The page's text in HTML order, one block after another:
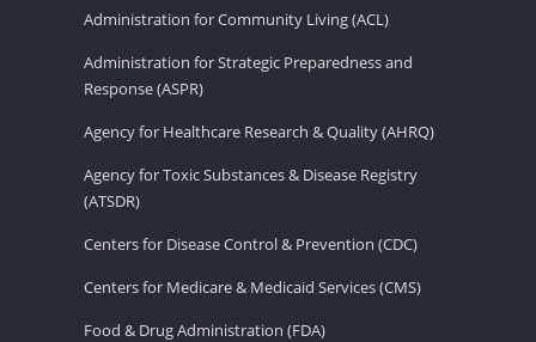
Administration for Community Living (ACL)
Administration for Strategic Preparedness and
Response (ASPR)
Agency for Healthcare Research & Quality (AHRQ)
Agency for Toxic Substances & Disease Registry
(ATSDR)
Centers for Disease Control & Prevention (CDC)
Centers for Medicare & Medicaid Services (CMS)
Food & Drug Administration (FDA)